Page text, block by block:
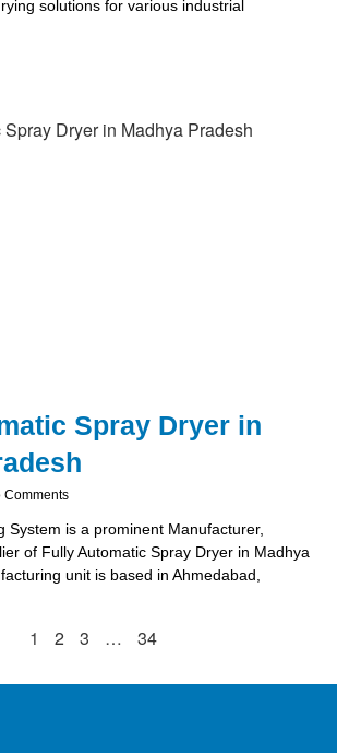
solutions for various industrial
Spray Dryer in
System is a prominent Manufacturer,
of Fully Automatic Spray Dryer in Madhya
unit is based in Ahmedabad,
1 2 3 … 34